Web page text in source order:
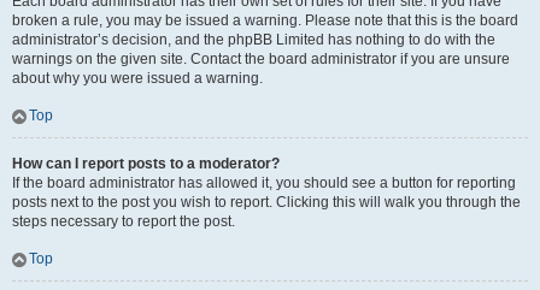
broken a rule, you may be issued a warning. Please note that this is the board
administrator’s decision, and the phpBB Limited has nothing to do with the
warnings on the given site. Contact the board administrator if you are unsure
about why you were issued a warning.
Top
How can I report posts to a moderator?
If the board administrator has allowed it, you should see a button for reporting
posts next to the post you wish to report. Clicking this will walk you through the
steps necessary to report the post.
Top